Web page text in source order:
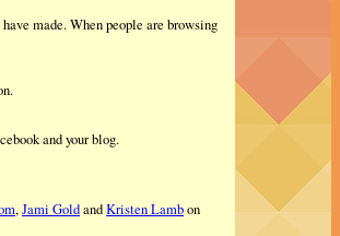
made. When people are browsing
and your blog.
,Jami GoldandKristen Lambon